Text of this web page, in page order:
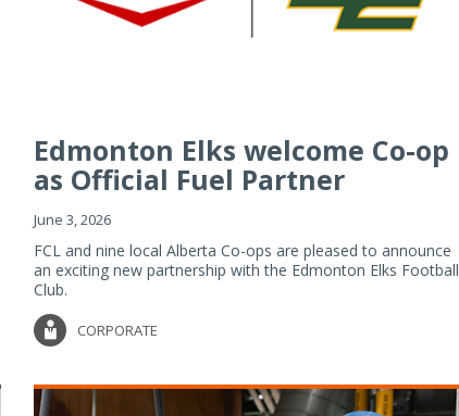
Edmonton Elks welcome Co-op
as Official Fuel Partner
June 3, 2026
FCL and nine local Alberta Co-ops are pleased to announce
an exciting new partnership with the Edmonton Elks Football
Club.
CORPORATE